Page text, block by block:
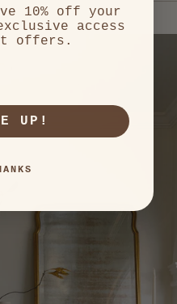
10% off your
access
offers.
UP!